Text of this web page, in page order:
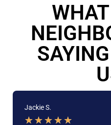
Jackie S.
★★★★★